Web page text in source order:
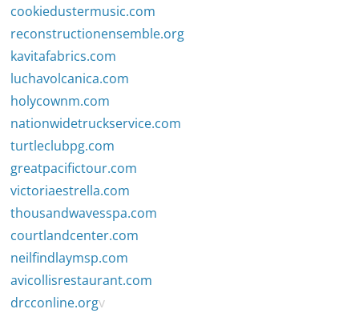
cookiedustermusic.com
reconstructionensemble.org
kavitafabrics.com
luchavolcanica.com
holycownm.com
nationwidetruckservice.com
turtleclubpg.com
greatpacifictour.com
victoriaestrella.com
thousandwavesspa.com
courtlandcenter.com
neilfindlaymsp.com
avicollisrestaurant.com
drcconline.orgv